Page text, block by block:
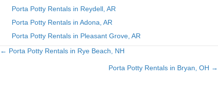
Porta Potty Rentals in Reydell, AR
Porta Potty Rentals in Adona, AR
Porta Potty Rentals in Pleasant Grove, AR
Posts
← Porta Potty Rentals in Rye Beach, NH
Porta Potty Rentals in Bryan, OH →